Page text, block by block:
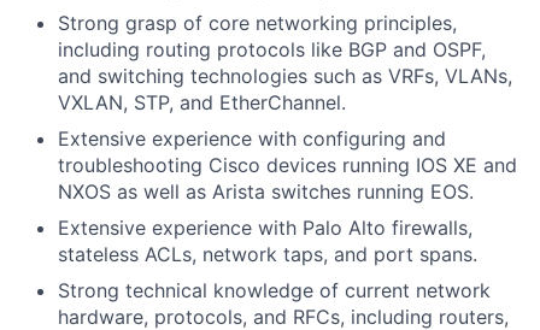
Strong grasp of core networking principles,
including routing protocols like BGP and OSPF,
and switching technologies such as VRFs, VLANs,
VXLAN, STP, and EtherChannel.
Extensive experience with configuring and
troubleshooting Cisco devices running IOS XE and
NXOS as well as Arista switches running EOS.
Extensive experience with Palo Alto firewalls,
stateless ACLs, network taps, and port spans.
Strong technical knowledge of current network
hardware, protocols, and RFCs, including routers,